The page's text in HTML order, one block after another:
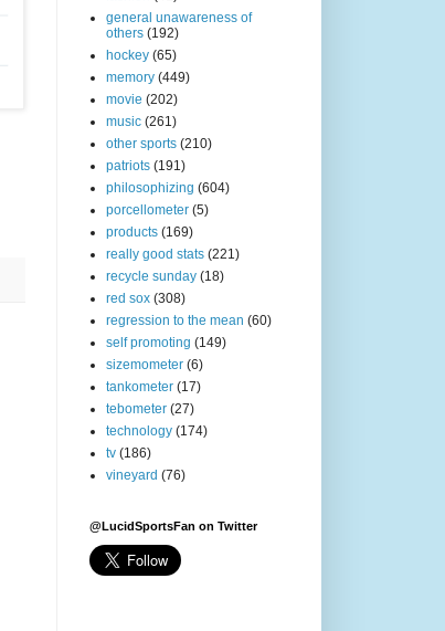
general unawareness of
others (192)
hockey (65)
memory (449)
movie (202)
music (261)
other sports (210)
patriots (191)
philosophizing (604)
porcellometer (5)
products (169)
really good stats (221)
recycle sunday (18)
red sox (308)
regression to the mean (60)
self promoting (149)
sizemometer (6)
tankometer (17)
tebometer (27)
technology (174)
tv (186)
vineyard (76)
@LucidSportsFan on Twitter